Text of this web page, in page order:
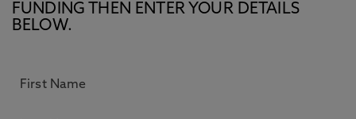
FUNDING THEN ENTER YOUR DETAILS
BELOW.